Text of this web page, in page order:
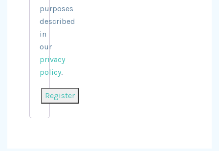
purposes
described
in
our
privacy
policy.
Register